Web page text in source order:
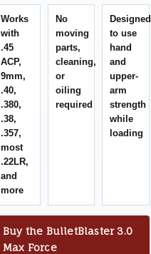
Works
with
.45
ACP,
9mm,
.40,
.380,
.38,
.357,
most
.22LR,
and
more
No
moving
parts,
cleaning,
or
oiling
required
Designed
to use
hand
and
upper-
arm
strength
while
loading
Buy the BulletBlaster 3.0
Max Force